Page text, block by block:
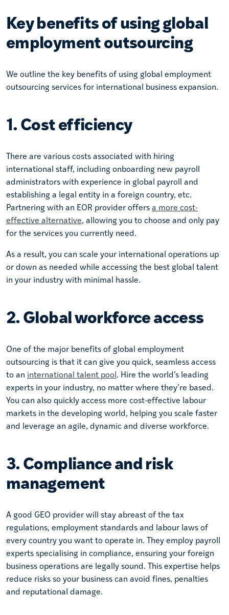
Key benefits of using global
employment outsourcing
We outline the key benefits of using global employment
outsourcing services for international business expansion.
1. Cost efficiency
There are various costs associated with hiring
international staff, including onboarding new payroll
administrators with experience in global payroll and
establishing a legal entity in a foreign country, etc.
Partnering with an EOR provider offersa more cost-
effective alternative, allowing you to choose and only pay
for the services you currently need.
As a result, you can scale your international operations up
or down as needed while accessing the best global talent
in your industry with minimal hassle.
2. Global workforce access
One of the major benefits of global employment
outsourcing is that it can give you quick, seamless access
to an international talent pool. Hire the world’s leading
experts in your industry, no matter where they’re based.
You can also quickly access more cost-effective labour
markets in the developing world, helping you scale faster
and leverage an agile, dynamic and diverse workforce.
3. Compliance and risk
management
A good GEO provider will stay abreast of the tax
regulations, employment standards and labour laws of
every country you want to operate in. They employ payroll
experts specialising in compliance, ensuring your foreign
business operations are legally sound. This expertise helps
reduce risks so your business can avoid fines, penalties
and reputational damage.